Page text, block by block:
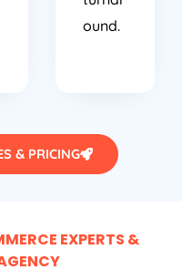
ound.
& PRICING